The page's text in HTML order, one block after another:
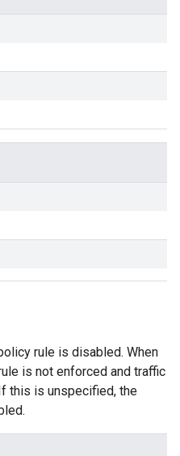
rule is disabled. When
is not enforced and traffic
this is unspecified, the